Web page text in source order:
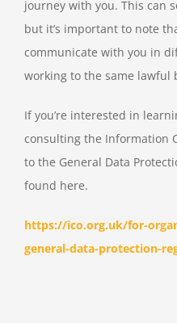
journey with you. This can
but it’s important to note
communicate with you in
working to the same lawful
If you’re interested in
consulting the Information
to the General Data
found here.
https://ico.org.uk/for-
general-data-protection-